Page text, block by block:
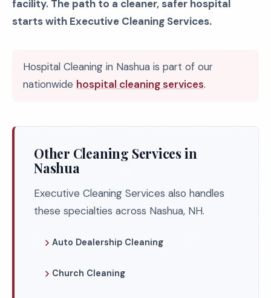
facility. The path to a cleaner, safer hospital
starts with Executive Cleaning Services.
Hospital Cleaning in Nashua is part of our
nationwide hospital cleaning services.
Other Cleaning Services in
Nashua
Executive Cleaning Services also handles
these specialties across Nashua, NH.
Auto Dealership Cleaning
Church Cleaning